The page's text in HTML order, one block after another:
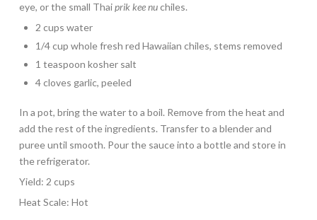
eye, or the small Thaiprik kee nuchiles.
2 cups water
1/4 cup whole fresh red Hawaiian chiles, stems removed
1 teaspoon kosher salt
4 cloves garlic, peeled
In a pot, bring the water to a boil. Remove from the heat and
add the rest of the ingredients. Transfer to a blender and
puree until smooth. Pour the sauce into a bottle and store in
the refrigerator.
Yield: 2 cups
Heat Scale: Hot